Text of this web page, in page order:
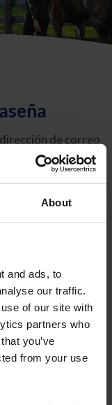
About
and ads, to
our traffic.
of our site with
partners who
you’ve
from your use
de correo
correo electrónico
restablecer su
USEF